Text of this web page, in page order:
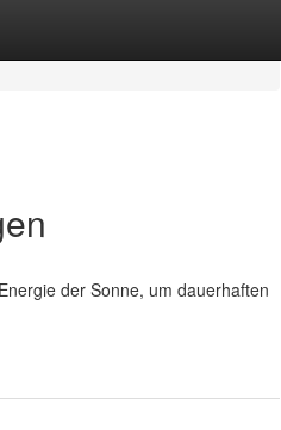
der Sonne, um dauerhaften